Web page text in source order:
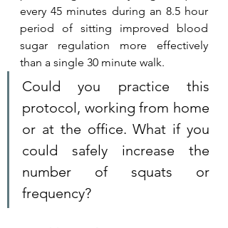
every 45 minutes during an 8.5 hour
period of sitting improved blood
sugar regulation more effectively
than a single 30 minute walk.
Could you practice this
protocol, working from home
or at the office. What if you
could safely increase the
number of squats or
frequency?